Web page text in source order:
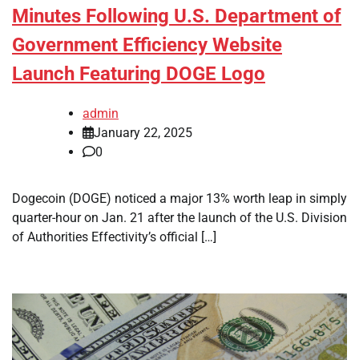
Minutes Following U.S. Department of
Government Efficiency Website
Launch Featuring DOGE Logo
admin
January 22, 2025
0
Dogecoin (DOGE) noticed a major 13% worth leap in simply
quarter-hour on Jan. 21 after the launch of the U.S. Division
of Authorities Effectivity’s official […]